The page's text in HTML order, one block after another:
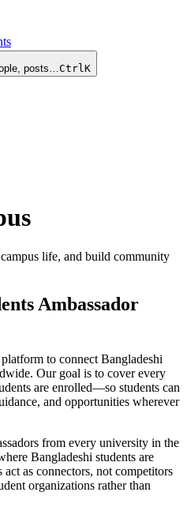
posts…CtrlK
life, and build community
Ambassador
to connect Bangladeshi
Our goal is to cover every
are enrolled—so students can
and opportunities wherever
from every university in the
Bangladeshi students are
as connectors, not competitors
organizations rather than